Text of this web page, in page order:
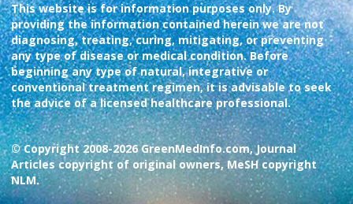
This website is for information purposes only. By
providing the information contained herein we are not
diagnosing, treating, curing, mitigating, or preventing
any type of disease or medical condition. Before
beginning any type of natural, integrative or
conventional treatment regimen, it is advisable to seek
the advice of a licensed healthcare professional.
© Copyright 2008-2026 GreenMedInfo.com, Journal
Articles copyright of original owners, MeSH copyright
NLM.